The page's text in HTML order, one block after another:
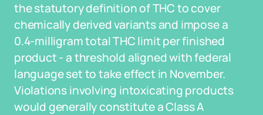
the statutory definition of THC to cover
chemically derived variants and impose a
0.4-milligram total THC limit per finished
product - a threshold aligned with federal
language set to take effect in November.
Violations involving intoxicating products
would generally constitute a Class A